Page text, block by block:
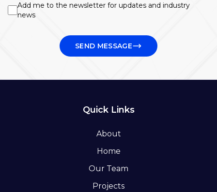
Add me to the newsletter for updates and industry
news
SEND MESSAGE
Quick Links
About
Home
Our Team
Projects